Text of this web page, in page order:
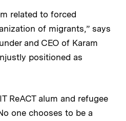
related to forced
of migrants,” says
and CEO of Karam
positioned as
ReACT alum and refugee
one chooses to be a